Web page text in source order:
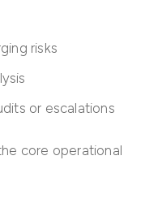
risks
or escalations
core operational